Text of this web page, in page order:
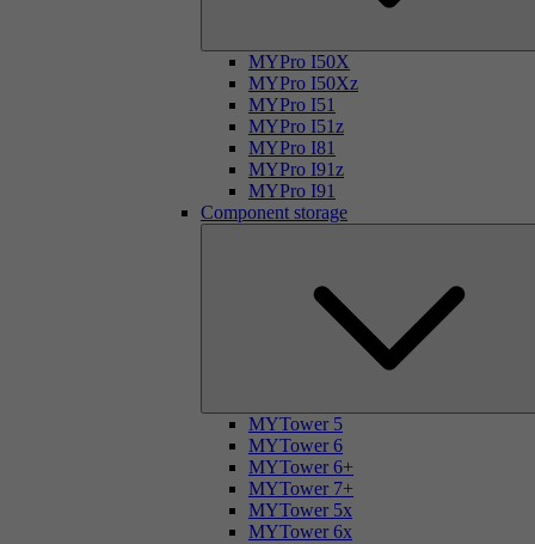
MYPro I50X
MYPro I50Xz
MYPro I51
MYPro I51z
MYPro I81
MYPro I91z
MYPro I91
Component storage
MYTower 5
MYTower 6
MYTower 6+
MYTower 7+
MYTower 5x
MYTower 6x